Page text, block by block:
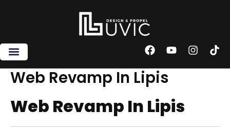
F
c
e
o
o
Y
u
b
e
I
s
T
k
Web Revamp In Lipis
Web Revamp In Lipis